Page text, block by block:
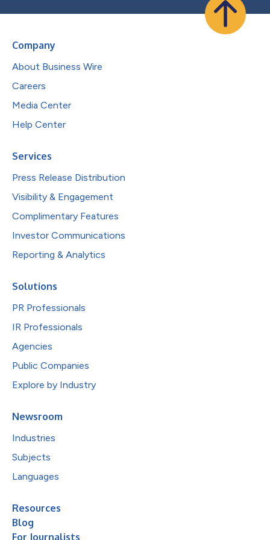
Company
About Business Wire
Careers
Media Center
Help Center
Services
Press Release Distribution
Visibility & Engagement
Complimentary Features
Investor Communications
Reporting & Analytics
Solutions
PR Professionals
IR Professionals
Agencies
Public Companies
Explore by Industry
Newsroom
Industries
Subjects
Languages
Resources
Blog
For Journalists